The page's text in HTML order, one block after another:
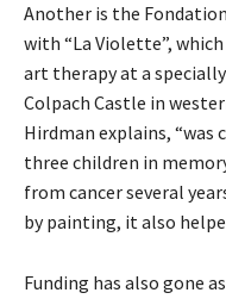
Another is the
with “La Violette”,
art therapy at a
Colpach Castle in
Hirdman explains, “was
three children in
from cancer several
by painting, it also
Funding has also gone